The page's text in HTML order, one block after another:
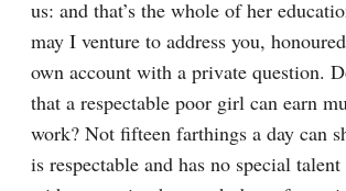
us: and that’s the whole of her
may I venture to address you,
own account with a private question.
that a respectable poor girl can earn
work? Not fifteen farthings a day can
is respectable and has no special